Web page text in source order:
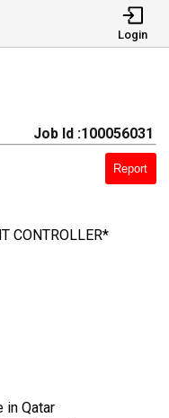
Login
Job Id :100056031
Report
CONTROLLER*
in Qatar